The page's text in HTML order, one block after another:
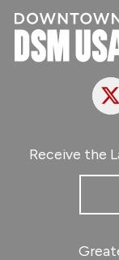
X
Receive the